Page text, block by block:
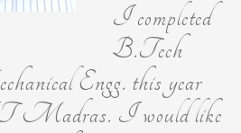
I completed
B.Tech
Engg. this year
Madras. I would like